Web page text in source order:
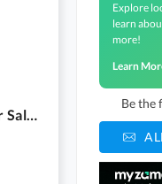
5 Kanal Commercial Plot Is Available For Sale On Mehar Stop Chakri Road Rawalpindi
Explore
learn
more!
Learn
Be the